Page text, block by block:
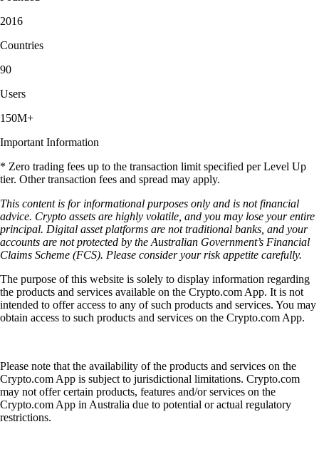
2016
Countries
90
Users
150M+
Important Information
* Zero trading fees up to the transaction limit specified per Level Up
tier. Other transaction fees and spread may apply.
This content is for informational purposes only and is not financial
advice. Crypto assets are highly volatile, and you may lose your entire
principal. Digital asset platforms are not traditional banks, and your
accounts are not protected by the Australian Government’s Financial
Claims Scheme (FCS). Please consider your risk appetite carefully.
The purpose of this website is solely to display information regarding
the products and services available on the Crypto.com App. It is not
intended to offer access to any of such products and services. You may
obtain access to such products and services on the Crypto.com App.
Please note that the availability of the products and services on the
Crypto.com App is subject to jurisdictional limitations. Crypto.com
may not offer certain products, features and/or services on the
Crypto.com App in Australia due to potential or actual regulatory
restrictions.